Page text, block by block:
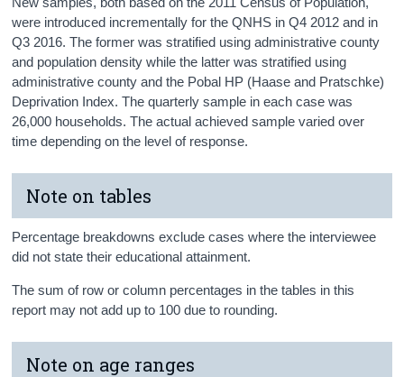
were introduced incrementally for the QNHS in Q4 2012 and in
Q3 2016. The former was stratified using administrative county
and population density while the latter was stratified using
administrative county and the Pobal HP (Haase and Pratschke)
Deprivation Index. The quarterly sample in each case was
26,000 households. The actual achieved sample varied over
time depending on the level of response.
Note on tables
Percentage breakdowns exclude cases where the interviewee
did not state their educational attainment.
The sum of row or column percentages in the tables in this
report may not add up to 100 due to rounding.
Note on age ranges